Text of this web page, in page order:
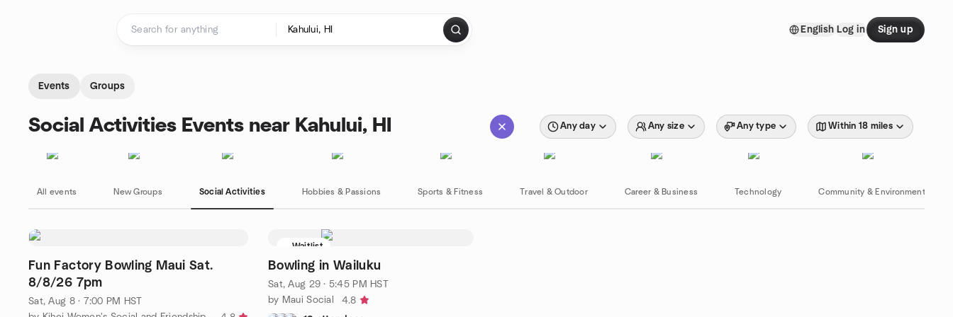
English Log in Sign up
Events Groups
Social Activities Events near Kahului, HI Any day Any size Any type Within 18 miles
All events New Groups Social Activities Hobbies & Passions Sports & Fitness Travel & Outdoor Career & Business Technology Community & Environment
Fun Factory Bowling Maui Sat.
8/8/26 7pm
Sat, Aug 8 · 7:00 PM HST
Waitlist
Bowling in Wailuku
Sat, Aug 29 · 5:45 PM HST
by Maui Social
4.8